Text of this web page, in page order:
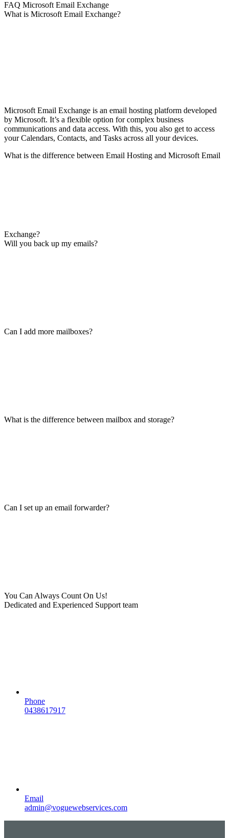
FAQ Microsoft Email Exchange
What is Microsoft Email Exchange?
Microsoft Email Exchange is an email hosting platform developed
by Microsoft. It’s a flexible option for complex business
communications and data access. With this, you also get to access
your Calendars, Contacts, and Tasks across all your devices.
What is the difference between Email Hosting and Microsoft Email
Exchange?
Will you back up my emails?
Can I add more mailboxes?
What is the difference between mailbox and storage?
Can I set up an email forwarder?
You Can Always Count On Us!
Dedicated and Experienced Support team
Phone
0438617917
Email
admin@voguewebservices.com